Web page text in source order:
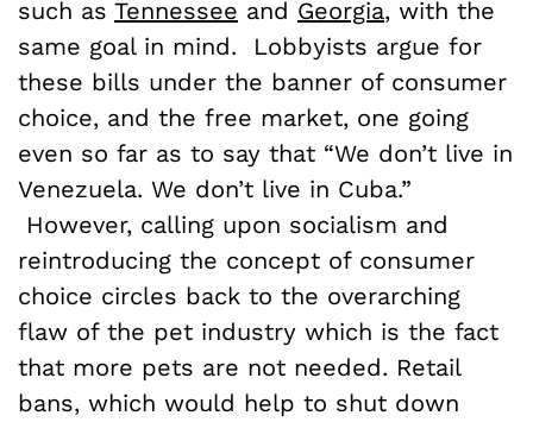
such as Tennessee and Georgia, with the
same goal in mind. Lobbyists argue for
these bills under the banner of consumer
choice, and the free market, one going
even so far as to say that “We don’t live in
Venezuela. We don’t live in Cuba.”
However, calling upon socialism and
reintroducing the concept of consumer
choice circles back to the overarching
flaw of the pet industry which is the fact
that more pets are not needed. Retail
bans, which would help to shut down